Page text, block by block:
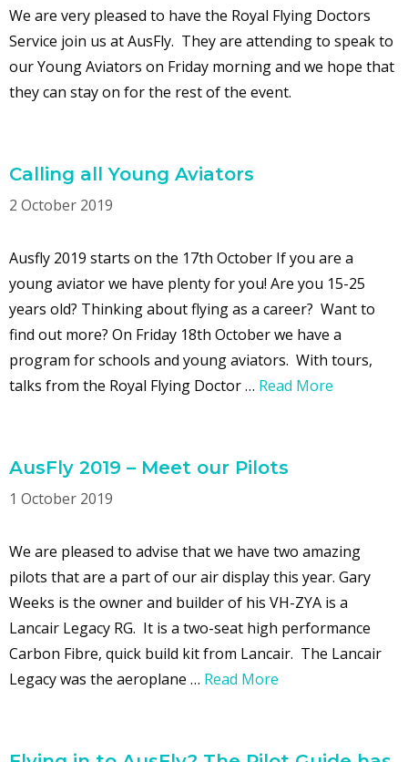
We are very pleased to have the Royal Flying Doctors
Service join us at AusFly. They are attending to speak to
our Young Aviators on Friday morning and we hope that
they can stay on for the rest of the event.
Calling all Young Aviators
2 October 2019
Ausfly 2019 starts on the 17th October If you are a
young aviator we have plenty for you! Are you 15-25
years old? Thinking about flying as a career? Want to
find out more? On Friday 18th October we have a
program for schools and young aviators. With tours,
talks from the Royal Flying Doctor … Read More
AusFly 2019 – Meet our Pilots
1 October 2019
We are pleased to advise that we have two amazing
pilots that are a part of our air display this year. Gary
Weeks is the owner and builder of his VH-ZYA is a
Lancair Legacy RG. It is a two-seat high performance
Carbon Fibre, quick build kit from Lancair. The Lancair
Legacy was the aeroplane … Read More